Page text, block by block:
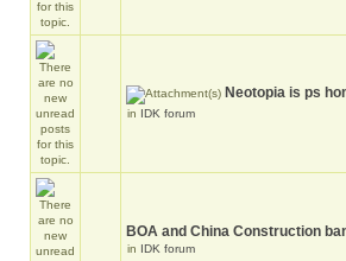
Neotopia is ps
in IDK forum
BOA and China Construction
in IDK forum